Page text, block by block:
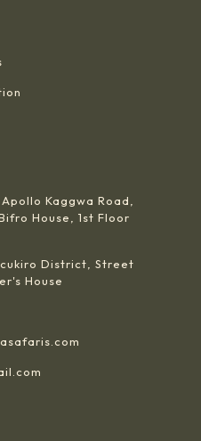
Kaggwa Road,
House, 1st Floor
District, Street
House